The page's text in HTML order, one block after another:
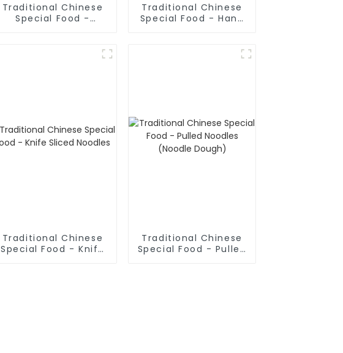
Traditional Chinese
Special Food -
Traditional Chinese
Special Food - Hand
Traditional Chinese
Special Food - Knife
Traditional Chinese
Special Food - Pulled